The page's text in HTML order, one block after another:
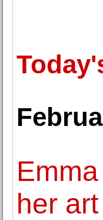
her art